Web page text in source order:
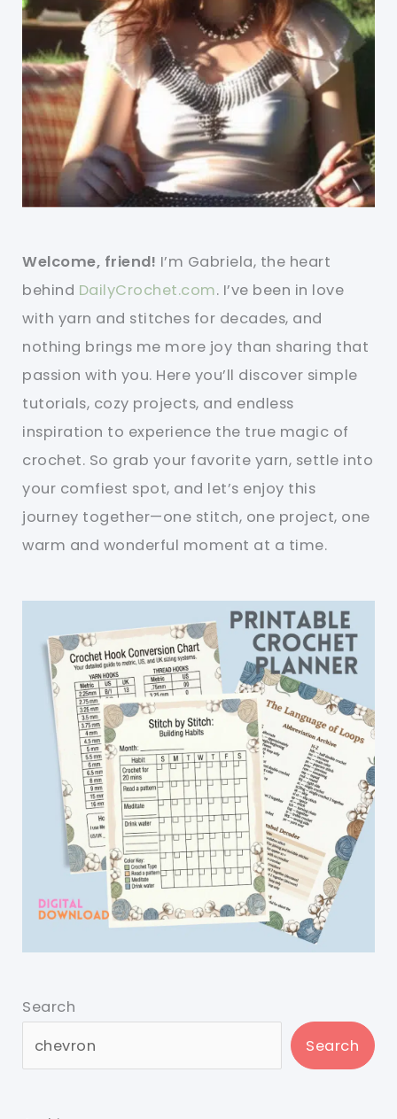
Welcome, friend! I’m Gabriela, the heart
behind DailyCrochet.com. I’ve been in love
with yarn and stitches for decades, and
nothing brings me more joy than sharing that
passion with you. Here you’ll discover simple
tutorials, cozy projects, and endless
inspiration to experience the true magic of
crochet. So grab your favorite yarn, settle into
your comfiest spot, and let’s enjoy this
journey together—one stitch, one project, one
warm and wonderful moment at a time.
Search
Search